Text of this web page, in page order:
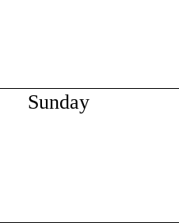
Sunday